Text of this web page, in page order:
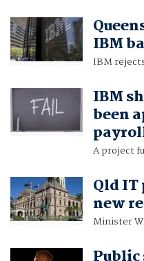
IBM
IBM
IBM
been
A project
Qld IT
new
Minister